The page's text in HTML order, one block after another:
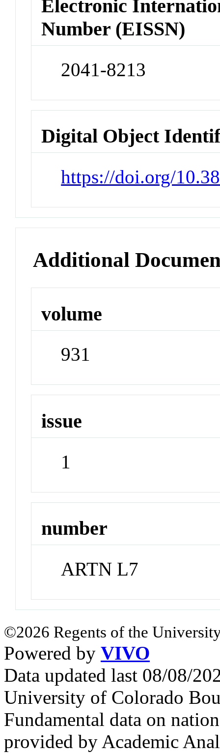
Electronic
Number (EISSN)
2041-8213
Digital Object
https://doi.org/
Additional
volume
931
issue
1
number
ARTN L7
©2026 Regents of the
Powered by VIVO
Data updated last 08/08/
University of Colorado
Fundamental data on
provided by Academic